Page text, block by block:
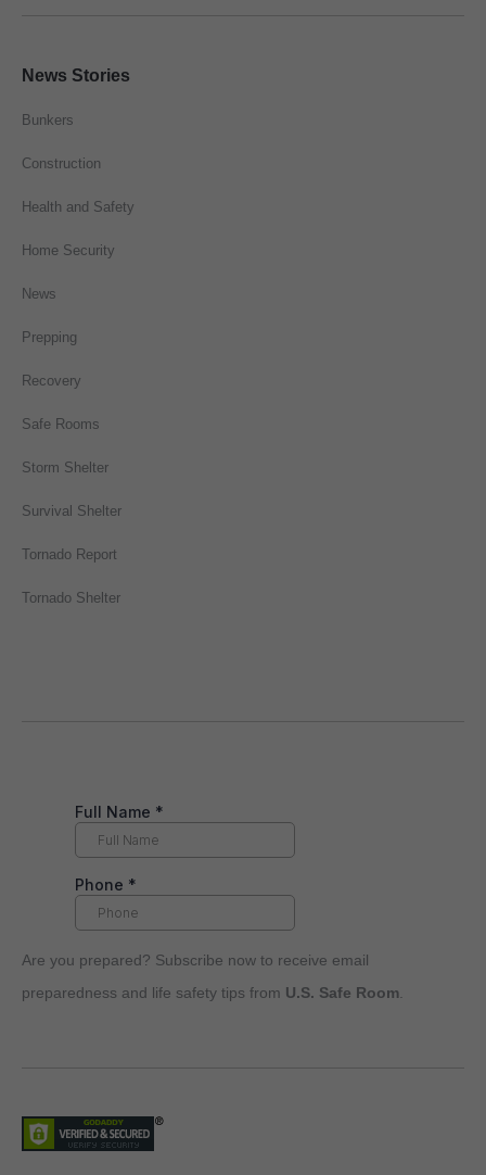
News Stories
Bunkers
Construction
Health and Safety
Home Security
News
Prepping
Recovery
Safe Rooms
Storm Shelter
Survival Shelter
Tornado Report
Tornado Shelter
Are you prepared? Subscribe now to receive email
preparedness and life safety tips from U.S. Safe Room